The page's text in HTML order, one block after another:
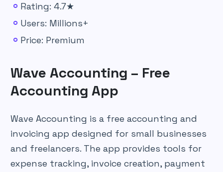
Rating: 4.7★
Users: Millions+
Price: Premium
Wave Accounting – Free
Accounting App
Wave Accounting is a free accounting and
invoicing app designed for small businesses
and freelancers. The app provides tools for
expense tracking, invoice creation, payment